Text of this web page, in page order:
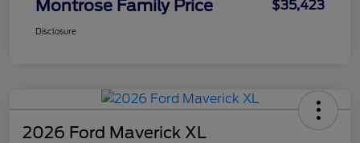
Montrose Family Price $35,423
Disclosure
2026 Ford Maverick XL